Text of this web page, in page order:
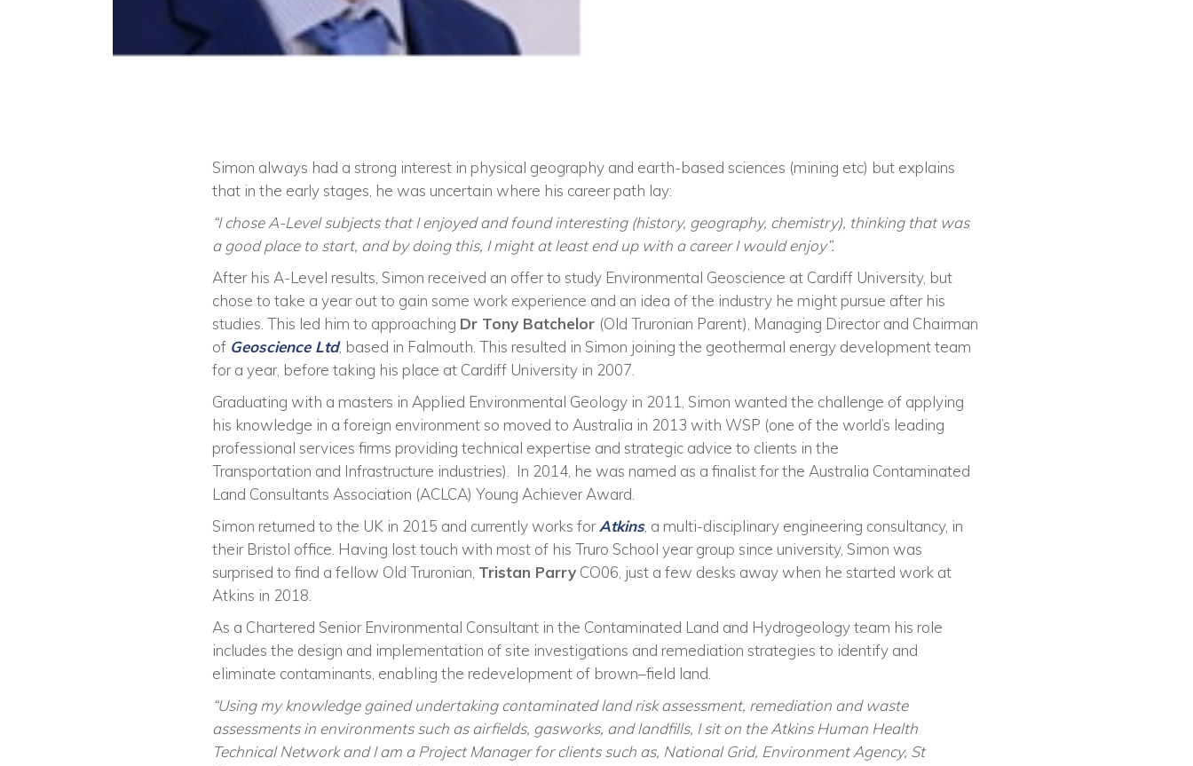
Simon always had a strong interest in physical geography and earth-based sciences (mining etc) but explains
that in the early stages, he was uncertain where his career path lay:
“I chose A-Level subjects that I enjoyed and found interesting (history, geography, chemistry), thinking that was
a good place to start, and by doing this, I might at least end up with a career I would enjoy”.
After his A-Level results, Simon received an offer to study Environmental Geoscience at Cardiff University, but
chose to take a year out to gain some work experience and an idea of the industry he might pursue after his
studies. This led him to approaching Dr Tony Batchelor (Old Truronian Parent), Managing Director and Chairman
of Geoscience Ltd, based in Falmouth. This resulted in Simon joining the geothermal energy development team
for a year, before taking his place at Cardiff University in 2007.
Graduating with a masters in Applied Environmental Geology in 2011, Simon wanted the challenge of applying
his knowledge in a foreign environment so moved to Australia in 2013 with WSP (one of the world’s leading
professional services firms providing technical expertise and strategic advice to clients in the
Transportation and Infrastructure industries). In 2014, he was named as a finalist for the Australia Contaminated
Land Consultants Association (ACLCA) Young Achiever Award.
Simon returned to the UK in 2015 and currently works forAtkins, a multi-disciplinary engineering consultancy, in
their Bristol office. Having lost touch with most of his Truro School year group since university, Simon was
surprised to find a fellow Old Truronian, Tristan Parry CO06, just a few desks away when he started work at
Atkins in 2018.
As a Chartered Senior Environmental Consultant in the Contaminated Land and Hydrogeology team his role
includes the design and implementation of site investigations and remediation strategies to identify and
eliminate contaminants, enabling the redevelopment of brown–field land.
“Using my knowledge gained undertaking contaminated land risk assessment, remediation and waste
assessments in environments such as airfields, gasworks, and landfills, I sit on the Atkins Human Health
Technical Network and I am a Project Manager for clients such as, National Grid, Environment Agency, St